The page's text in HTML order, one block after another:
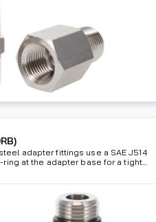
adapter fittings use a SAE J514
ring at the adapter base for a tight